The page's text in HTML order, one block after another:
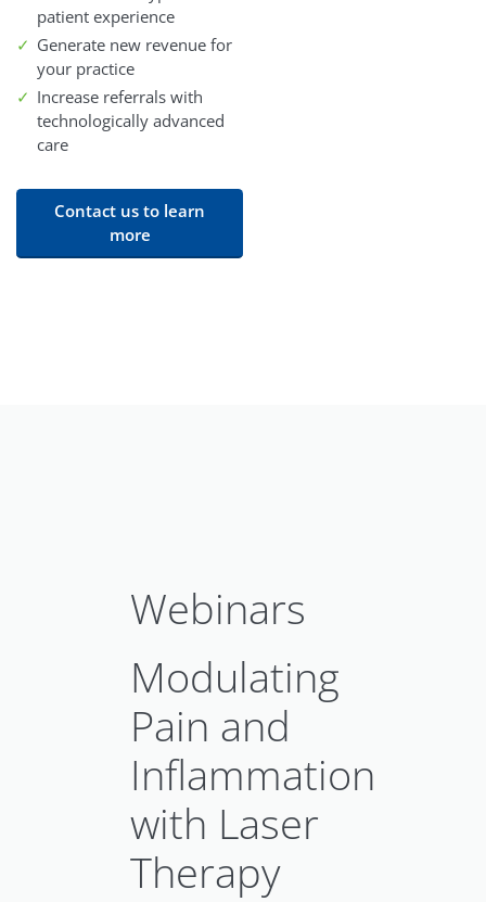
patient experience
Generate new revenue for
your practice
Increase referrals with
technologically advanced
care
Contact us to learn
more
Webinars
Modulating
Pain and
Inflammation
with Laser
Therapy